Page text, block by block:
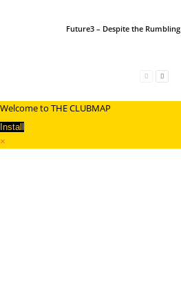
Future3 – Despite the Rumbling
Welcome to THE CLUBMAP
Install
×